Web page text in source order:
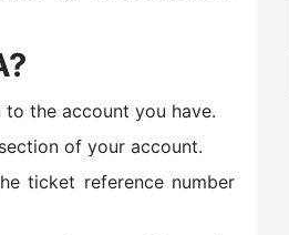
the account you have.
of your account.
ticket reference number